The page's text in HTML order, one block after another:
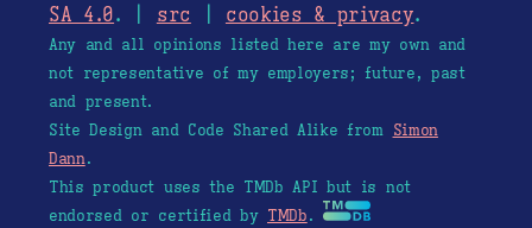
SA 4.0. | src cookies & privacy.
Any and all opinions listed here are my own and
not representative of my employers; future, past
and present.
Site Design and Code Shared Alike from Simon
Dann.
This product uses the TMDb API but is not
endorsed or certified by TMDb.